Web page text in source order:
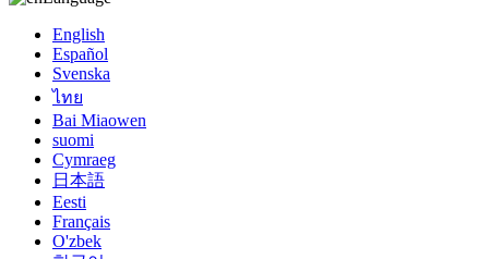
English
Español
Svenska
ไทย
Bai Miaowen
suomi
Cymraeg
日本語
Eesti
Français
O'zbek